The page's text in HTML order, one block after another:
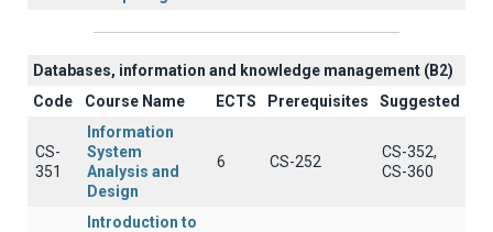
Databases, information and knowledge management (B2)
Code
Course Name ECTS Prerequisites Suggested
CS-
351
Information
System
Analysis and
Design
6 CS-252
CS-352,
CS-360
Introduction to